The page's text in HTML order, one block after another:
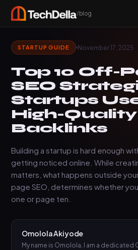
/blog
STARTUP GUIDE November 17, 2025
Top 10 Off-
SEO
Startups
High-Quality
Backlinks
Building a startup is hard enough
getting noticed online. While
matters, what happens outside
page SEO, determines whether
one or page ten.
Omolola Akiyode
My name is Omolola, I am a dedicated